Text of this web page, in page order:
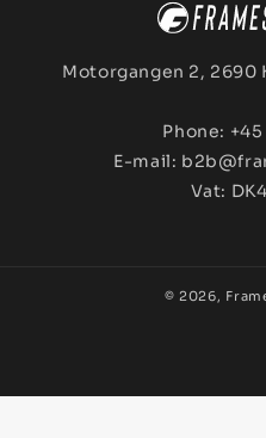
Motorgangen 2,
Phone:
E-mail:
Vat:
© 2026,